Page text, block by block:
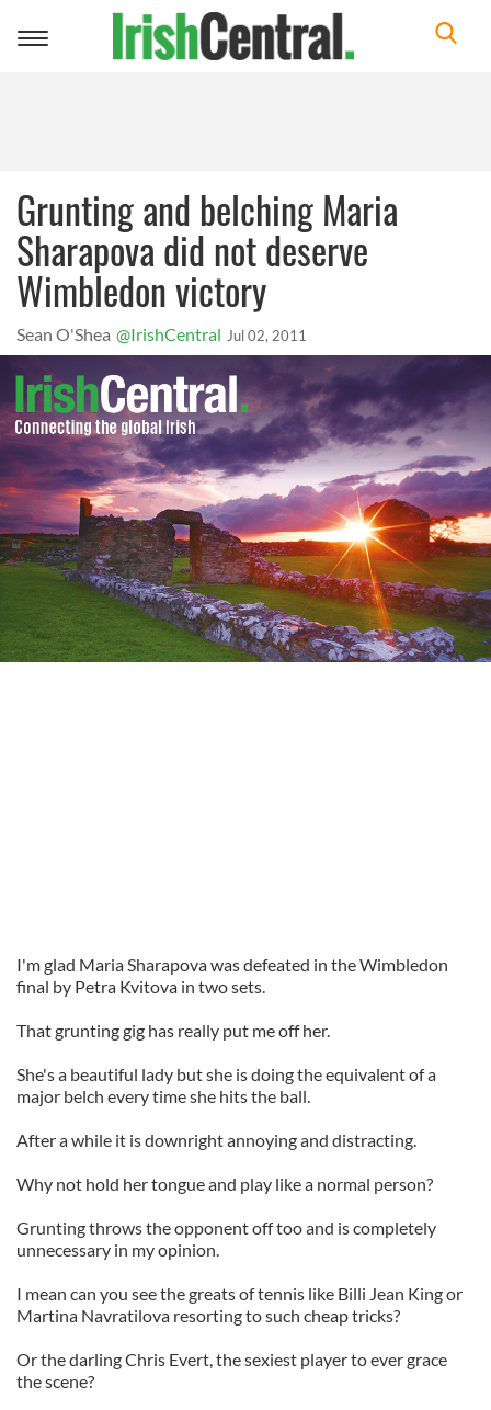
Toggle
Grunting and belching Maria
Sharapova did not deserve
Wimbledon victory
Sean O'Shea @IrishCentral Jul 02, 2011
I'm glad Maria Sharapova was defeated in the Wimbledon
final by Petra Kvitova in two sets.
That grunting gig has really put me off her.
She's a beautiful lady but she is doing the equivalent of a
major belch every time she hits the ball.
After a while it is downright annoying and distracting.
Why not hold her tongue and play like a normal person?
Grunting throws the opponent off too and is completely
unnecessary in my opinion.
I mean can you see the greats of tennis like Billi Jean King or
Martina Navratilova resorting to such cheap tricks?
Or the darling Chris Evert, the sexiest player to ever grace
the scene?